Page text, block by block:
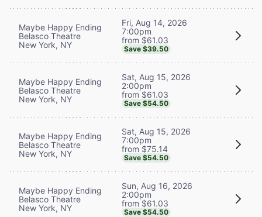
Maybe Happy Ending
Belasco Theatre
New York, NY
Fri, Aug 14, 2026
7:00pm
from $61.03
Save $39.50
Maybe Happy Ending
Belasco Theatre
New York, NY
Sat, Aug 15, 2026
2:00pm
from $61.03
Save $54.50
Maybe Happy Ending
Belasco Theatre
New York, NY
Sat, Aug 15, 2026
7:00pm
from $75.14
Save $54.50
Maybe Happy Ending
Belasco Theatre
New York, NY
Sun, Aug 16, 2026
2:00pm
from $61.03
Save $54.50